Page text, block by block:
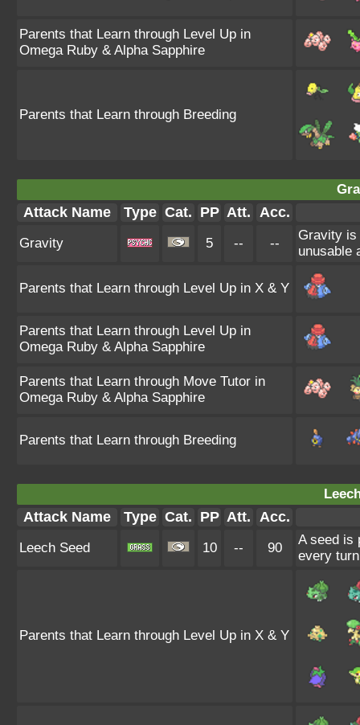
Parents that Learn through Level Up in
Omega Ruby & Alpha Sapphire
Parents that Learn through Breeding
Attack Name Type Cat. PP Att. Acc.
Gravity 5 -- --
Gravity is
unusable
Parents that Learn through Level Up in X & Y
Parents that Learn through Level Up in
Omega Ruby & Alpha Sapphire
Parents that Learn through Move Tutor in
Omega Ruby & Alpha Sapphire
Parents that Learn through Breeding
Attack Name Type Cat. PP Att. Acc.
Leech Seed 10 -- 90
A seed is
every
Parents that Learn through Level Up in X & Y